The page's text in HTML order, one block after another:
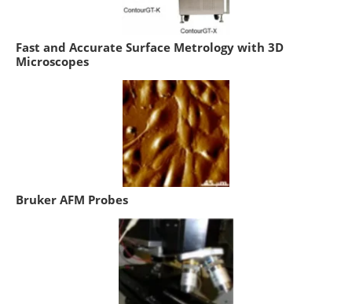
Fast and Accurate Surface Metrology with 3D
Microscopes
Bruker AFM Probes